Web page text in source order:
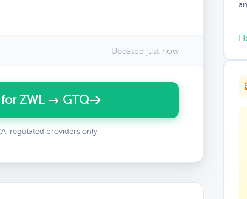
Updated just now
ZWL → GTQ
regulated providers only